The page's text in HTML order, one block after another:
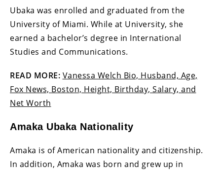
Ubaka was enrolled and graduated from the
University of Miami. While at University, she
earned a bachelor’s degree in International
Studies and Communications.
READ MORE: Vanessa Welch Bio, Husband, Age,
Fox News, Boston, Height, Birthday, Salary, and
Net Worth
Amaka Ubaka Nationality
Amaka is of American nationality and citizenship.
In addition, Amaka was born and grew up in